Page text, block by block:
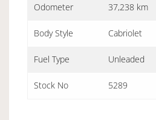
Odometer 37,238 km
Body Style Cabriolet
Fuel Type Unleaded
Stock No 5289